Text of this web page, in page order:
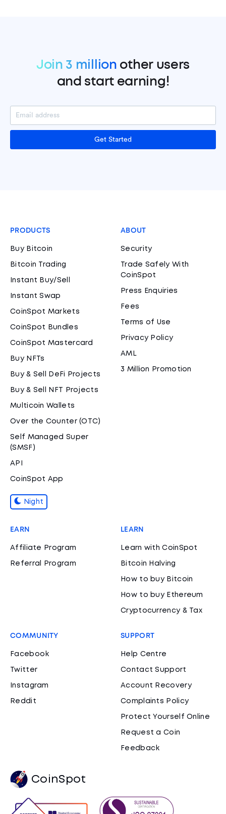
Join 3 million other users
and start earning!
Get Started
PRODUCTS
Buy Bitcoin
Bitcoin Trading
Instant Buy/Sell
Instant Swap
CoinSpot Markets
CoinSpot Bundles
CoinSpot Mastercard
Buy NFTs
Buy & Sell DeFi Projects
Buy & Sell NFT Projects
Multicoin Wallets
Over the Counter (OTC)
Self Managed Super
(SMSF)
API
CoinSpot App
Night
ABOUT
Security
Trade Safely With
CoinSpot
Press Enquiries
Fees
Terms of Use
Privacy Policy
AML
3 Million Promotion
EARN
Affiliate Program
Referral Program
LEARN
Learn with CoinSpot
Bitcoin Halving
How to buy Bitcoin
How to buy Ethereum
Cryptocurrency & Tax
COMMUNITY
Facebook
Twitter
Instagram
Reddit
SUPPORT
Help Centre
Contact Support
Account Recovery
Complaints Policy
Protect Yourself Online
Request a Coin
Feedback
CoinSpot